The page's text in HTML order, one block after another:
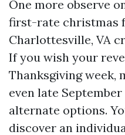
One more observe
first-rate christmas
Charlottesville, VA
If you wish your
Thanksgiving week,
even late
alternate options.
discover an